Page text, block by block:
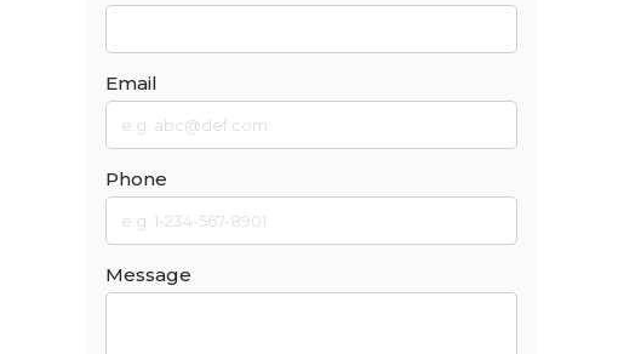
Email
Phone
Message